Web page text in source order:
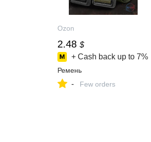
Ozon
2.48 $
+ Cash back up to 7%
Ремень
- Few orders